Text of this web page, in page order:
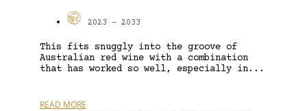
2023 - 2033
This fits snuggly into the groove of
Australian red wine with a combination
that has worked so well, especially in...
READ MORE